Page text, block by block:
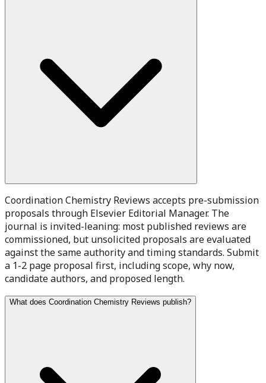
Coordination Chemistry Reviews accepts pre-submission
proposals through Elsevier Editorial Manager. The
journal is invited-leaning: most published reviews are
commissioned, but unsolicited proposals are evaluated
against the same authority and timing standards. Submit
a 1-2 page proposal first, including scope, why now,
candidate authors, and proposed length.
What does Coordination Chemistry Reviews publish?